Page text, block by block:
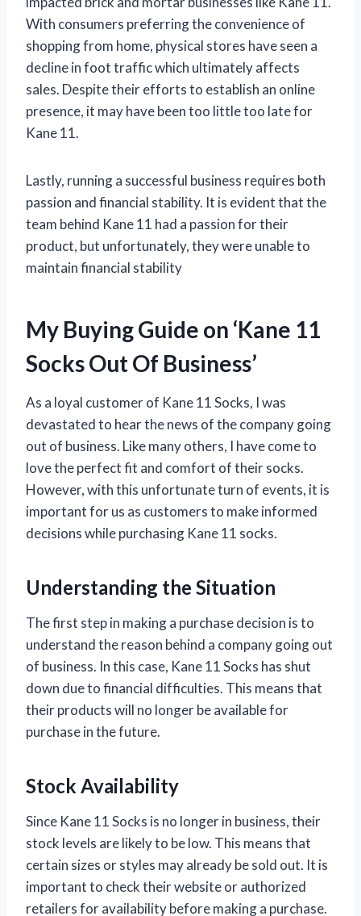
With consumers preferring the convenience of
shopping from home, physical stores have seen a
decline in foot traffic which ultimately affects
sales. Despite their efforts to establish an online
presence, it may have been too little too late for
Kane 11.
Lastly, running a successful business requires both
passion and financial stability. It is evident that the
team behind Kane 11 had a passion for their
product, but unfortunately, they were unable to
maintain financial stability
My Buying Guide on ‘Kane 11
Socks Out Of Business’
As a loyal customer of Kane 11 Socks, I was
devastated to hear the news of the company going
out of business. Like many others, I have come to
love the perfect fit and comfort of their socks.
However, with this unfortunate turn of events, it is
important for us as customers to make informed
decisions while purchasing Kane 11 socks.
Understanding the Situation
The first step in making a purchase decision is to
understand the reason behind a company going out
of business. In this case, Kane 11 Socks has shut
down due to financial difficulties. This means that
their products will no longer be available for
purchase in the future.
Stock Availability
Since Kane 11 Socks is no longer in business, their
stock levels are likely to be low. This means that
certain sizes or styles may already be sold out. It is
important to check their website or authorized
retailers for availability before making a purchase.